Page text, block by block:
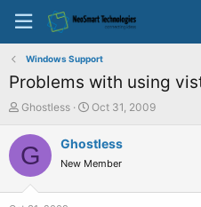
Windows Support
Problems with using
T
r
e
s
Ghostless
S
a
t
Oct 31, 2009
G Ghostless
New Member